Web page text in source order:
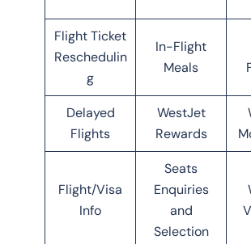
Flight Ticket
Reschedulin
g
In-Flight
Meals
Delayed
Flights
WestJet
Rewards
Flight/Visa
Info
Seats
Enquiries
and
Selection